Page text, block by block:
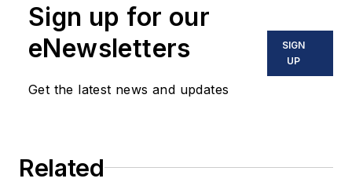
Sign up for our
eNewsletters
Get the latest news and updates
SIGN
UP
Related